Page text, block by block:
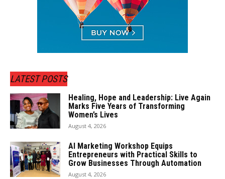
LATEST POSTS
Healing, Hope and Leadership: Live Again
Marks Five Years of Transforming
Women’s Lives
August 4, 2026
AI Marketing Workshop Equips
Entrepreneurs with Practical Skills to
Grow Businesses Through Automation
August 4, 2026